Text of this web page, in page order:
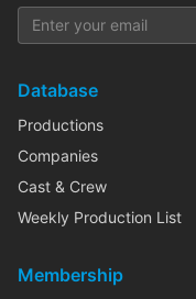
Database
Productions
Companies
Cast & Crew
Weekly Production List
Membership